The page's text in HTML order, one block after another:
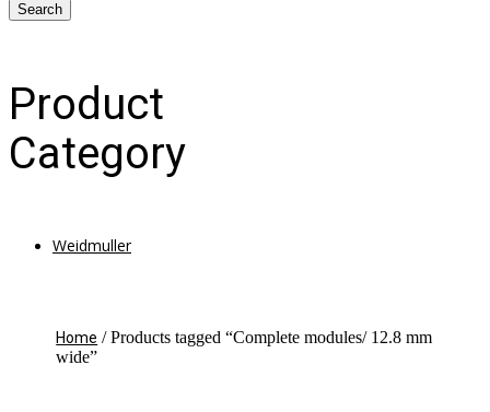
Search
Product
Category
Weidmuller
Home / Products tagged “Complete modules/ 12.8 mm
wide”